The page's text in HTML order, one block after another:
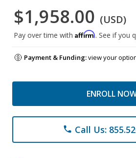
$1,958.00 (USD)
Pay over time with Affirm. See if you
Payment & Funding:view your
ENROLL
phone Call Us: